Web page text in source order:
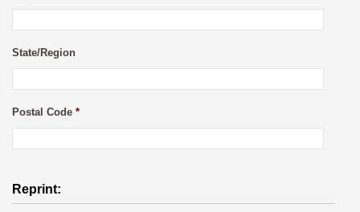
State/Region
Postal Code *
Reprint: